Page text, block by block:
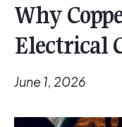
Why
Electrical
June 1, 2026